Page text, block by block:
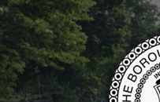
Skip
content
Skip
main
navigation
Skip
footer